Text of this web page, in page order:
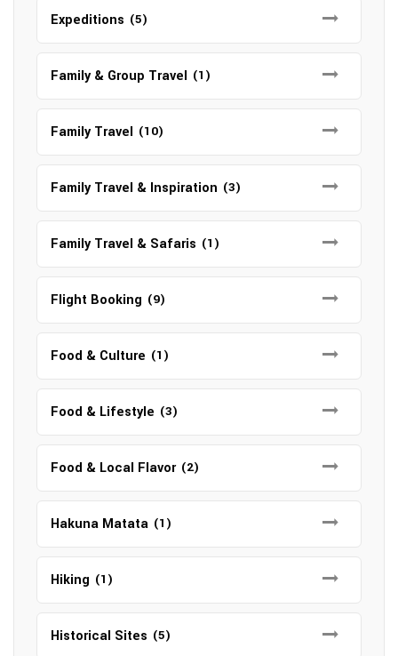
Expeditions (5)
Family & Group Travel (1)
Family Travel (10)
Family Travel & Inspiration (3)
Family Travel & Safaris (1)
Flight Booking (9)
Food & Culture (1)
Food & Lifestyle (3)
Food & Local Flavor (2)
Hakuna Matata (1)
Hiking (1)
Historical Sites (5)